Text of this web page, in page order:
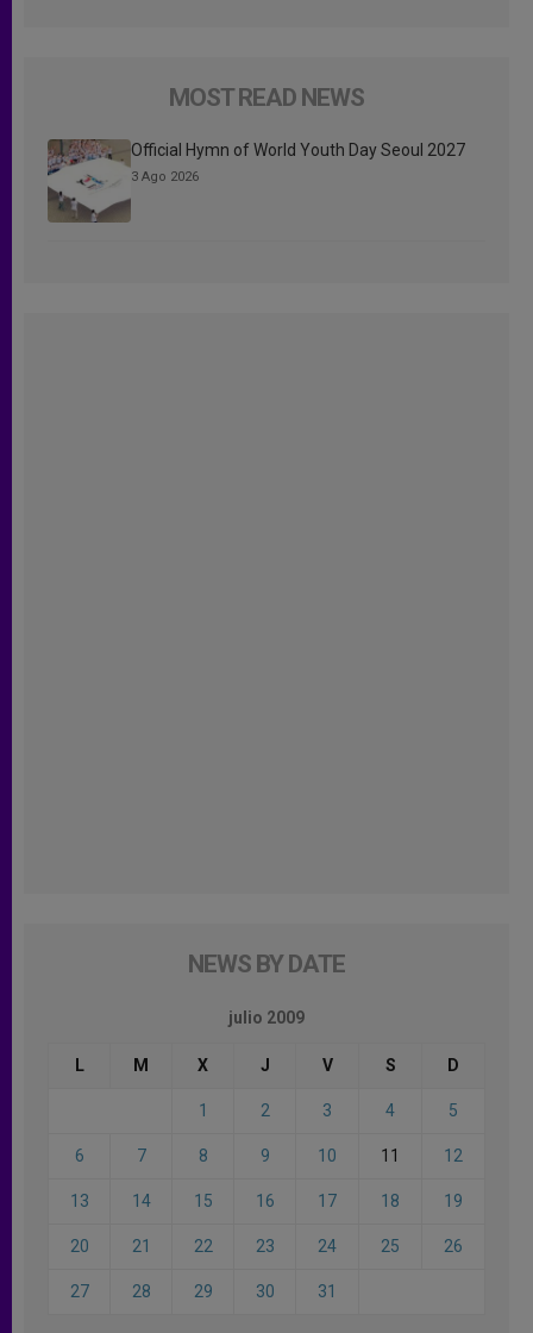
MOST READ NEWS
Official Hymn of World Youth Day Seoul 2027
3 Ago 2026
NEWS BY DATE
julio 2009
L M X J V S D
1 2 3 4 5
6 7 8 9 10 11 12
13 14 15 16 17 18 19
20 21 22 23 24 25 26
27 28 29 30 31